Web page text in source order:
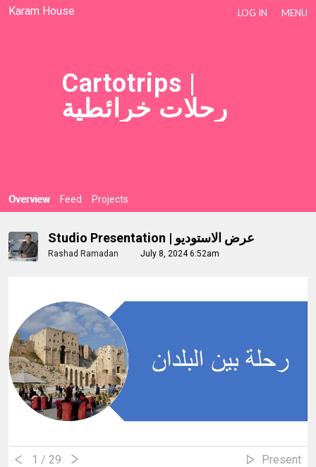
Karam House LOG IN MENU
Cartotrips |
رحلات خرائطية
Overview Feed Projects
Studio Presentation | عرض الاستوديو
Rashad Ramadan July 8, 2024 6:52am
1 / 29 Present